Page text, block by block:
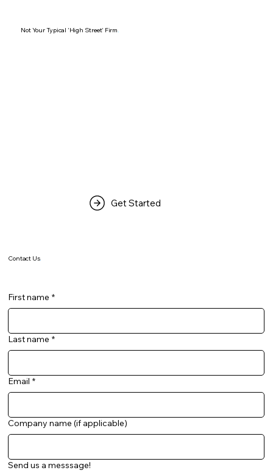
Not Your Typical 'High Street' Firm
Get Started
Contact Us.
First name *
Last name *
Email *
Company name (if applicable)
Send us a messsage!